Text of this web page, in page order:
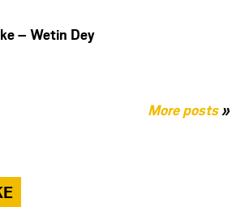
– Wetin Dey
More posts»